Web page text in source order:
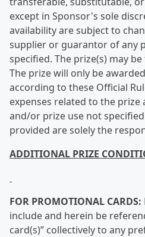
except in Sponsor's sole
availability are subject to
supplier or guarantor of any
specified. The prize(s) may
The prize will only be
according to these Official
expenses related to the prize
and/or prize use not
provided are solely the
ADDITIONAL PRIZE
FOR PROMOTIONAL CARDS:
include and herein be
card(s)” collectively to any